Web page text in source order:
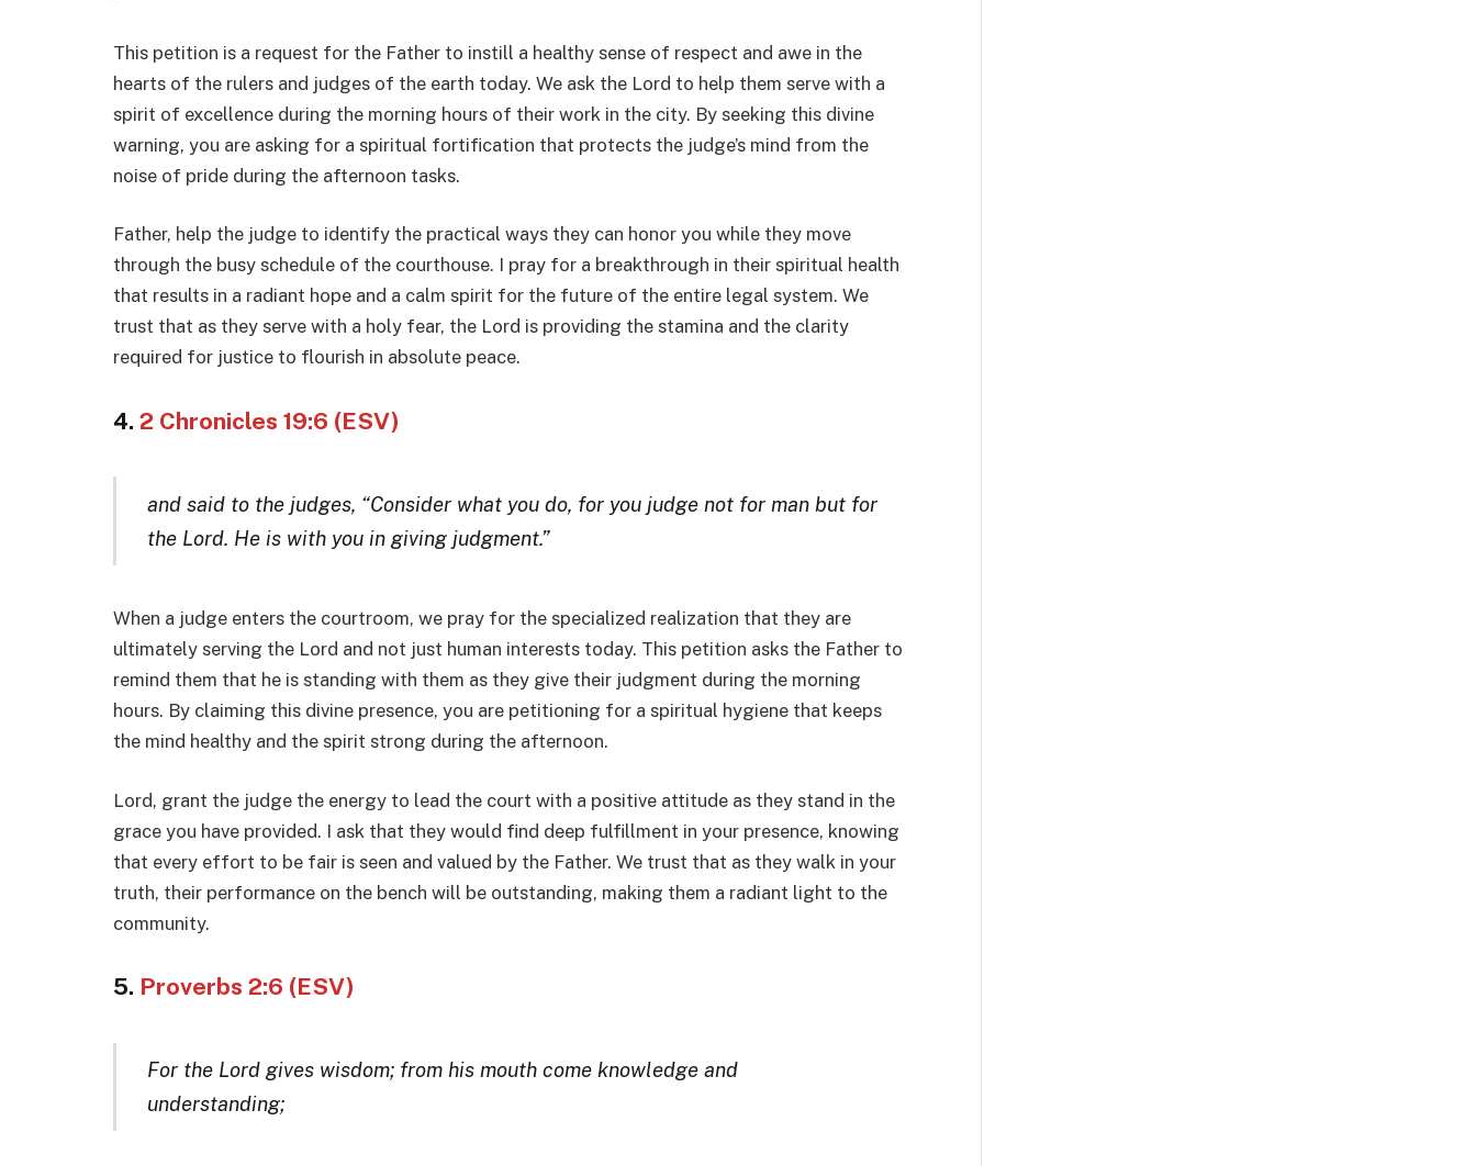
This petition is a request for the Father to instill a healthy sense of respect and awe in the
hearts of the rulers and judges of the earth today. We ask the Lord to help them serve with a
spirit of excellence during the morning hours of their work in the city. By seeking this divine
warning, you are asking for a spiritual fortification that protects the judge’s mind from the
noise of pride during the afternoon tasks.
Father, help the judge to identify the practical ways they can honor you while they move
through the busy schedule of the courthouse. I pray for a breakthrough in their spiritual health
that results in a radiant hope and a calm spirit for the future of the entire legal system. We
trust that as they serve with a holy fear, the Lord is providing the stamina and the clarity
required for justice to flourish in absolute peace.
4. 2 Chronicles 19:6 (ESV)
and said to the judges, “Consider what you do, for you judge not for man but for
the Lord. He is with you in giving judgment.”
When a judge enters the courtroom, we pray for the specialized realization that they are
ultimately serving the Lord and not just human interests today. This petition asks the Father to
remind them that he is standing with them as they give their judgment during the morning
hours. By claiming this divine presence, you are petitioning for a spiritual hygiene that keeps
the mind healthy and the spirit strong during the afternoon.
Lord, grant the judge the energy to lead the court with a positive attitude as they stand in the
grace you have provided. I ask that they would find deep fulfillment in your presence, knowing
that every effort to be fair is seen and valued by the Father. We trust that as they walk in your
truth, their performance on the bench will be outstanding, making them a radiant light to the
community.
5. Proverbs 2:6 (ESV)
For the Lord gives wisdom; from his mouth come knowledge and
understanding;